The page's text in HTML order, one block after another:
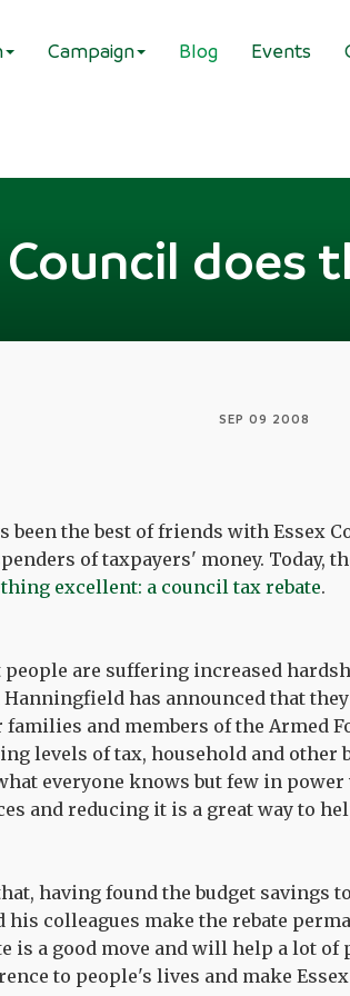
Campaign Blog Events
Council does
SEP 09 2008
been the best of friends with Essex
of taxpayers' money. Today,
excellent: a council tax rebate.
people are suffering increased
has announced that
and members of the Armed
levels of tax, household and other
everyone knows but few in
and reducing it is a great way to
having found the budget savings
colleagues make the rebate
is a good move and will help a lot of
to people's lives and make